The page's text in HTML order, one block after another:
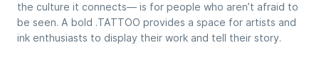
the culture it connects— is for people who aren’t afraid to
be seen. A bold .TATTOO provides a space for artists and
ink enthusiasts to display their work and tell their story.